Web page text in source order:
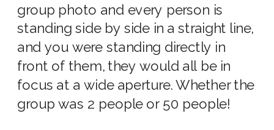
group photo and every person is
standing side by side in a straight line,
and you were standing directly in
front of them, they would all be in
focus at awide aperture. Whether the
group was 2 people or 50 people!